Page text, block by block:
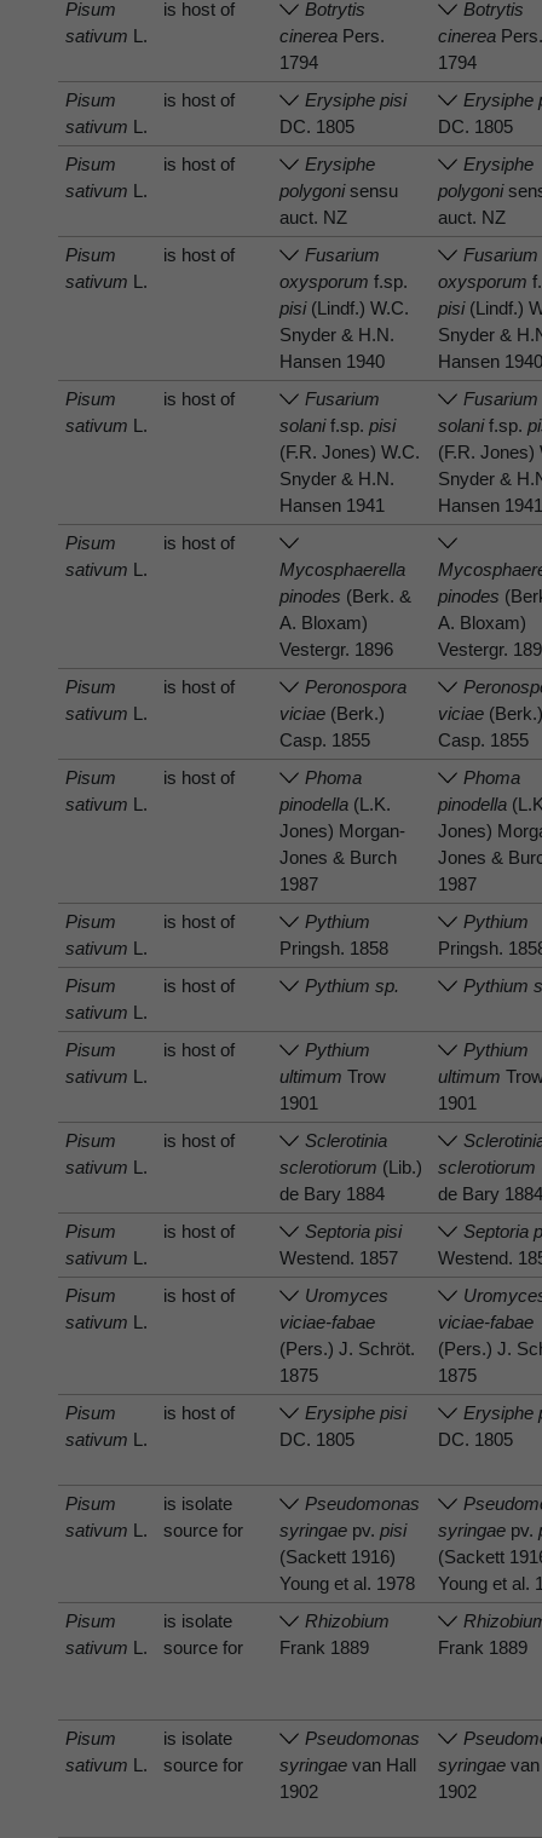
Pisum
sativum L.
is host of
Botrytis
cinerea Pers.
1794
Botrytis
cinerea
1794
Pisum
sativum L.
is host of
Erysiphe pisi
DC. 1805
Erysiphe
DC. 1805
Pisum
sativum L.
is host of
Erysiphe
polygonisensu
auct. NZ
Erysiphe
polygoni
auct. NZ
Pisum
sativum L.
is host of
Fusarium
oxysporum f.sp.
pisi(Lindf.) W.C.
Snyder & H.N.
Hansen 1940
Fusarium
oxysporum
pisi(Lindf.)
Snyder &
Hansen
Pisum
sativum L.
is host of
Fusarium
solanif.sp.pisi
(F.R. Jones) W.C.
Snyder & H.N.
Hansen 1941
Fusarium
solanif.sp.
(F.R. Jones)
Snyder &
Hansen
Pisum
sativum L.
is host of
Mycosphaerella
pinodes (Berk. &
A. Bloxam)
Vestergr. 1896
pinodes
A. Bloxam)
Vestergr.
Pisum
sativum L.
is host of
Peronospora
viciae (Berk.)
Casp. 1855
viciae
Casp. 1855
Pisum
sativum L.
is host of
Phoma
pinodella (L.K.
Jones) Morgan-
Jones & Burch
1987
Phoma
pinodella
Jones)
Jones &
1987
Pisum
sativum L.
is host of
Pythium
Pringsh. 1858
Pythium
Pringsh.
Pisum
sativum L.
is host of Pythium sp. Pythium
Pisum
sativum L.
is host of
Pythium
ultimum Trow
1901
Pythium
ultimum
1901
Pisum
sativum L.
is host of
Sclerotinia
sclerotiorum (Lib.)
de Bary 1884
sclerotiorum
de Bary
Pisum
sativum L.
is host of
Septoria pisi
Westend. 1857
Septoria
Westend.
Pisum
sativum L.
is host of
Uromyces
viciae-fabae
(Pers.) J. Schröt.
1875
viciae-fabae
(Pers.) J.
1875
Pisum
sativum L.
is host of
Erysiphe pisi
DC. 1805
Erysiphe
DC. 1805
Pisum
sativum L.
is isolate
source for
Pseudomonas
syringae pv.pisi
(Sackett 1916)
Young et al. 1978
syringae pv.
(Sackett
Young et al.
Pisum
sativum L.
is isolate
source for
Rhizobium
Frank 1889
Frank 1889
Pisum
sativum L.
is isolate
source for
Pseudomonas
syringae van Hall
1902
syringae
1902